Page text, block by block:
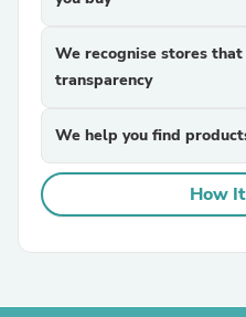
We recognise stores
transparency
We help you find
How